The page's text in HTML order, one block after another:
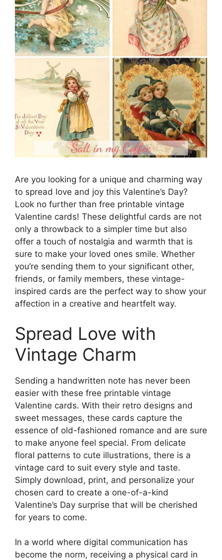
Are you looking for a unique and charming way
to spread love and joy this Valentine’s Day?
Look no further than free printable vintage
Valentine cards! These delightful cards are not
only a throwback to a simpler time but also
offer a touch of nostalgia and warmth that is
sure to make your loved ones smile. Whether
you’re sending them to your significant other,
friends, or family members, these vintage-
inspired cards are the perfect way to show your
affection in a creative and heartfelt way.
Spread Love with
Vintage Charm
Sending a handwritten note has never been
easier with these free printable vintage
Valentine cards. With their retro designs and
sweet messages, these cards capture the
essence of old-fashioned romance and are sure
to make anyone feel special. From delicate
floral patterns to cute illustrations, there is a
vintage card to suit every style and taste.
Simply download, print, and personalize your
chosen card to create a one-of-a-kind
Valentine’s Day surprise that will be cherished
for years to come.
In a world where digital communication has
become the norm, receiving a physical card in